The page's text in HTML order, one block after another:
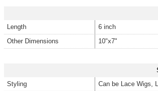
Length
6 inch
Other Dimensions
10"x7"
Styling
Can be Lace Wigs,